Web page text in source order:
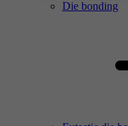
Die bonding